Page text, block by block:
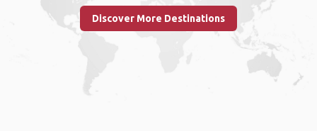
Discover More Destinations